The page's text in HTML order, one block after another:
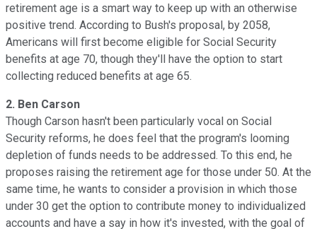
retirement age is a smart way to keep up with an otherwise
positive trend. According to Bush's proposal, by 2058,
Americans will first become eligible for Social Security
benefits at age 70, though they'll have the option to start
collecting reduced benefits at age 65.
2. Ben Carson
Though Carson hasn't been particularly vocal on Social
Security reforms, he does feel that the program's looming
depletion of funds needs to be addressed. To this end, he
proposes raising the retirement age for those under 50. At the
same time, he wants to consider a provision in which those
under 30 get the option to contribute money to individualized
accounts and have a say in how it's invested, with the goal of